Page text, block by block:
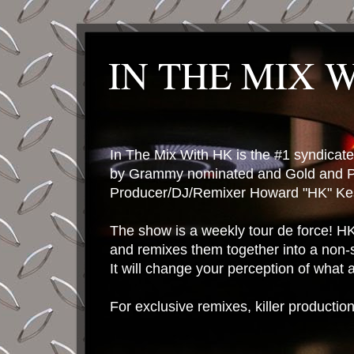
IN THE MIX
In The Mix With HK is the #1
by Grammy nominated and Gold and
Producer/DJ/Remixer Howard "HK"
The show is a weekly tour de force!
and remixes them together into a
It will change your perception of what
For exclusive remixes, killer